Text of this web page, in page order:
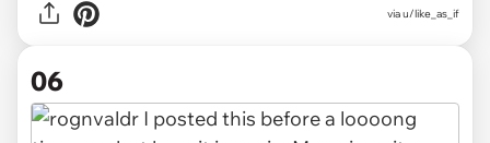
via u/like_as_if
06